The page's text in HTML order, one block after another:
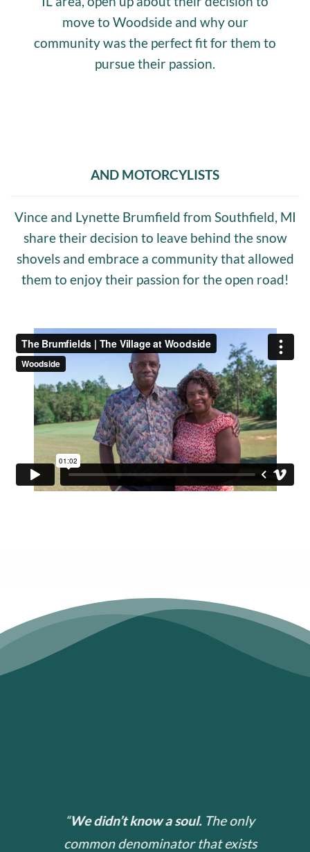
move to Woodside and why our
community was the perfect fit for them to
pursue their passion.
AND MOTORCYLISTS
Vince and Lynette Brumfield from Southfield, MI
share their decision to leave behind the snow
shovels and embrace a community that allowed
them to enjoy their passion for the open road!
“We didn’t know a soul.The only
common denominator that exists